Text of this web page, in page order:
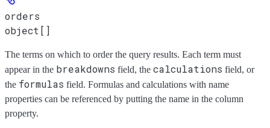
orders
object[]
The terms on which to order the query results. Each term must
appear in the breakdowns field, the calculations field, or
the formulas field. Formulas and calculations with name
properties can be referenced by putting the name in the column
property.